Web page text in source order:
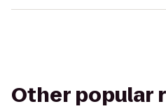
Other popular